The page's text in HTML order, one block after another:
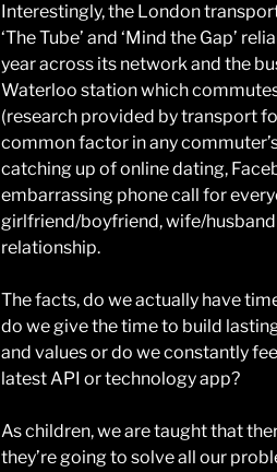
Interestingly, the London
‘The Tube’ and ‘Mind the Gap’
year across its network and the
Waterloo station which
(research provided by transport
common factor in any
catching up of online dating,
embarrassing phone call for
girlfriend/boyfriend, wife/
relationship.
The facts, do we actually have
do we give the time to build
and values or do we constantly
latest API or technology app?
As children, we are taught that
they’re going to solve all our